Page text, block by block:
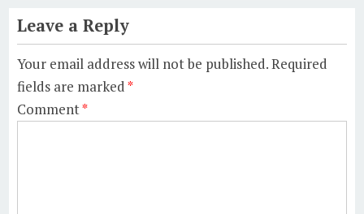
Leave a Reply
Your email address will not be published.Required
fields are marked*
Comment*